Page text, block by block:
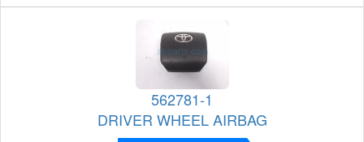
562781-1
DRIVER WHEEL AIRBAG